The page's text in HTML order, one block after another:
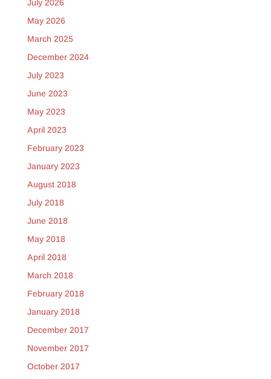
July 2026
May 2026
March 2025
December 2024
July 2023
June 2023
May 2023
April 2023
February 2023
January 2023
August 2018
July 2018
June 2018
May 2018
April 2018
March 2018
February 2018
January 2018
December 2017
November 2017
October 2017